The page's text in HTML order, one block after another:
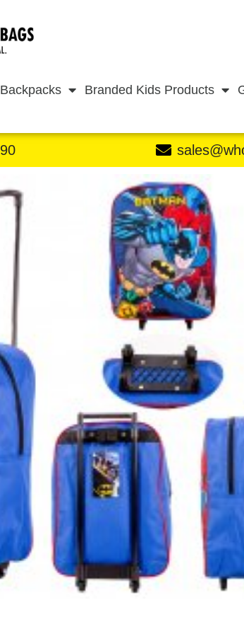
Backpacks Branded Kids Products